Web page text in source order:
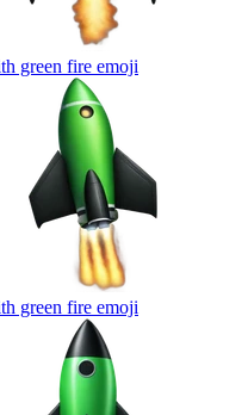
green fire emoji
green fire emoji